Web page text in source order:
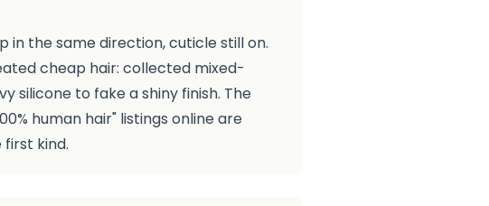
the same direction, cuticle still on.
cheap hair: collected mixed-
silicone to fake a shiny finish. The
human hair" listings online are
kind.